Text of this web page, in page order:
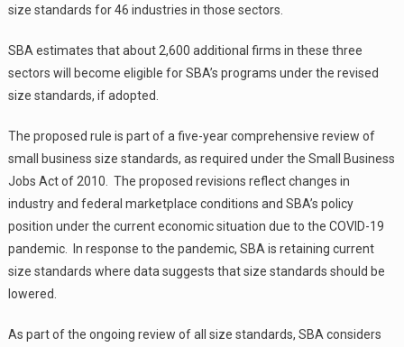
size standards for 46 industries in those sectors.
SBA estimates that about 2,600 additional firms in these three
sectors will become eligible for SBA’s programs under the revised
size standards, if adopted.
The proposed rule is part of a five-year comprehensive review of
small business size standards, as required under the Small Business
Jobs Act of 2010. The proposed revisions reflect changes in
industry and federal marketplace conditions and SBA’s policy
position under the current economic situation due to the COVID-19
pandemic. In response to the pandemic, SBA is retaining current
size standards where data suggests that size standards should be
lowered.
As part of the ongoing review of all size standards, SBA considers